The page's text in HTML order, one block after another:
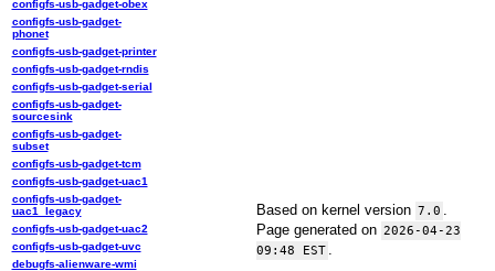
Based on kernel version 7.0
Page generated on 2026-04-23
09:48 EST
configfs-usb-gadget-obex
configfs-usb-gadget-
phonet
configfs-usb-gadget-printer
configfs-usb-gadget-rndis
configfs-usb-gadget-serial
configfs-usb-gadget-
sourcesink
configfs-usb-gadget-
subset
configfs-usb-gadget-tcm
configfs-usb-gadget-uac1
configfs-usb-gadget-
uac1_legacy
configfs-usb-gadget-uac2
configfs-usb-gadget-uvc
debugfs-alienware-wmi